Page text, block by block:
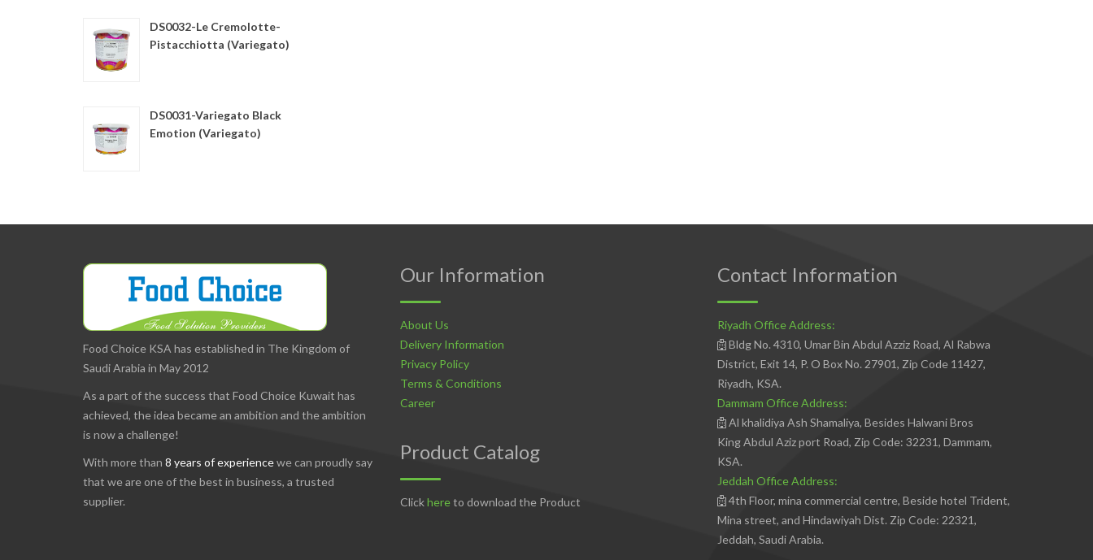
DS0032-Le Cremolotte-
Pistacchiotta (Variegato)
DS0031-Variegato Black
Emotion (Variegato)
Food Choice KSA has established in The Kingdom of
Saudi Arabia in May 2012
As a part of the success that Food Choice Kuwait has
achieved, the idea became an ambition and the ambition
is now a challenge!
With more than 8 years of experiencewe can proudly say
that we are one of the best in business, a trusted
supplier.
Our Information
About Us
Delivery Information
Privacy Policy
Terms & Conditions
Career
Product Catalog
Clickhereto download the Product
Contact Information
Riyadh Office Address:
Bldg No. 4310, Umar Bin Abdul Azziz Road, Al Rabwa
District, Exit 14, P. O Box No. 27901, Zip Code 11427,
Riyadh, KSA.
Dammam Office Address:
Al khalidiya Ash Shamaliya, Besides Halwani Bros
King Abdul Aziz port Road, Zip Code: 32231, Dammam,
KSA.
Jeddah Office Address:
4th Floor, mina commercial centre, Beside hotel Trident,
Mina street, and Hindawiyah Dist. Zip Code: 22321,
Jeddah, Saudi Arabia.